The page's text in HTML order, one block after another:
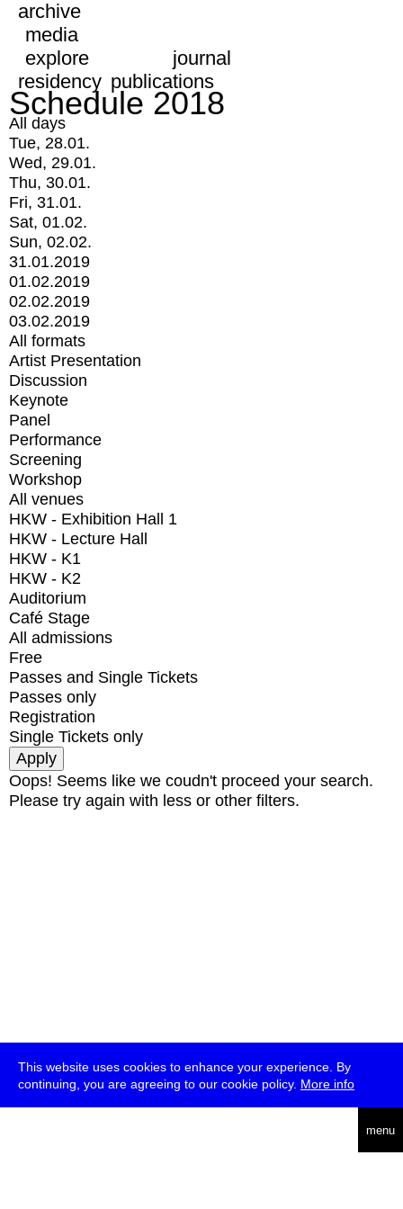
This website uses cookies to enhance your experience. By
continuing, you are agreeing to our cookie policy. More info
menu
archive
media
explore
journal
residency publications
Schedule 2018
All days
Tue, 28.01.
Wed, 29.01.
Thu, 30.01.
Fri, 31.01.
Sat, 01.02.
Sun, 02.02.
31.01.2019
01.02.2019
02.02.2019
03.02.2019
All formats
Artist Presentation
Discussion
Keynote
Panel
Performance
Screening
Workshop
All venues
HKW - Exhibition Hall 1
HKW - Lecture Hall
HKW - K1
HKW - K2
Auditorium
Café Stage
All admissions
Free
Passes and Single Tickets
Passes only
Registration
Single Tickets only
Oops! Seems like we coudn't proceed your search.
Please try again with less or other filters.